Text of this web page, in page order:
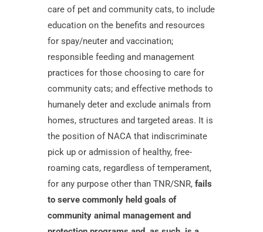
care of pet and community cats, to include
education on the benefits and resources
for spay/neuter and vaccination;
responsible feeding and management
practices for those choosing to care for
community cats; and effective methods to
humanely deter and exclude animals from
homes, structures and targeted areas. It is
the position of NACA that indiscriminate
pick up or admission of healthy, free-
roaming cats, regardless of temperament,
for any purpose other than TNR/SNR, fails
to serve commonly held goals of
community animal management and